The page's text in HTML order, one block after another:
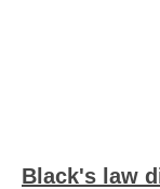
Black's law